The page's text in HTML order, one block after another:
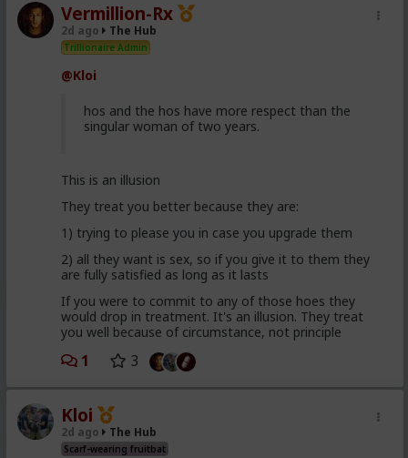
Vermillion-Rx
2d ago The Hub
Trillionaire Admin
@Kloi
hos and the hos have more respect than the
singular woman of two years.
This is an illusion
They treat you better because they are:
1) trying to please you in case you upgrade them
2) all they want is sex, so if you give it to them they
are fully satisfied as long as it lasts
If you were to commit to any of those hoes they
would drop in treatment. It's an illusion. They treat
you well because of circumstance, not principle
1 3
Kloi
2d ago The Hub
Scarf-wearing fruitbat